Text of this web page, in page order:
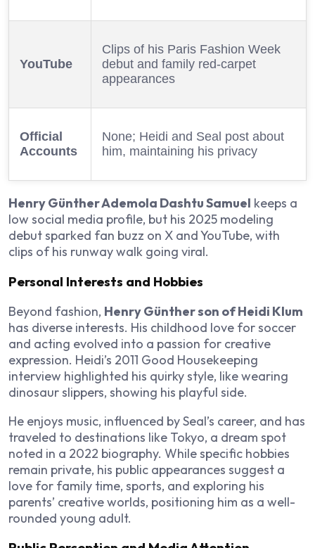
YouTube
Clips of his Paris Fashion Week
debut and family red-carpet
appearances
Official
Accounts
None; Heidi and Seal post about
him, maintaining his privacy
Henry Günther Ademola Dashtu Samuel keeps a
low social media profile, but his 2025 modeling
debut sparked fan buzz on X and YouTube, with
clips of his runway walk going viral.
Personal Interests and Hobbies
Beyond fashion, Henry Günther son of Heidi Klum
has diverse interests. His childhood love for soccer
and acting evolved into a passion for creative
expression. Heidi’s 2011 Good Housekeeping
interview highlighted his quirky style, like wearing
dinosaur slippers, showing his playful side.
He enjoys music, influenced by Seal’s career, and has
traveled to destinations like Tokyo, a dream spot
noted in a 2022 biography. While specific hobbies
remain private, his public appearances suggest a
love for family time, sports, and exploring his
parents’ creative worlds, positioning him as a well-
rounded young adult.